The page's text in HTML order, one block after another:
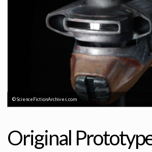
© ScienceFictionArchives.com
Original